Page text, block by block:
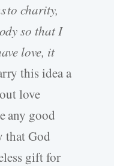
to charity,
so that I
love, it
this idea a
love
any good
that God
gift for